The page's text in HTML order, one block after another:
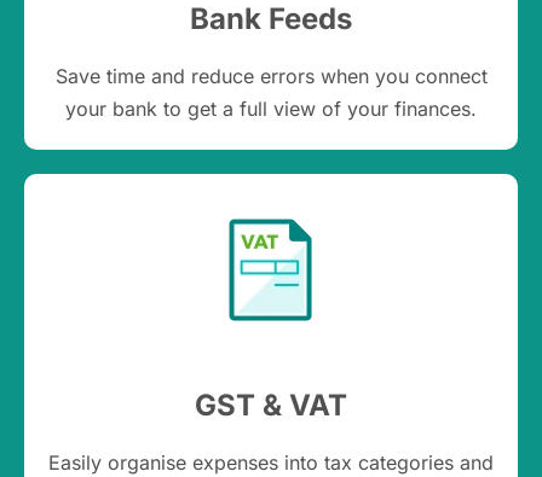
Bank Feeds
Save time and reduce errors when you connect
your bank to get a full view of your finances.
GST & VAT
Easily organise expenses into tax categories and